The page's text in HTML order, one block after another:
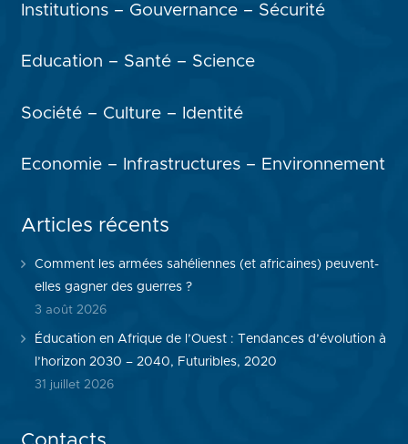
Institutions – Gouvernance – Sécurité
Education – Santé – Science
Société – Culture – Identité
Economie – Infrastructures – Environnement
Articles récents
Comment les armées sahéliennes (et africaines) peuvent-
elles gagner des guerres ?
3 août 2026
Éducation en Afrique de l’Ouest : Tendances d’évolution à
l’horizon 2030 – 2040, Futuribles, 2020
31 juillet 2026